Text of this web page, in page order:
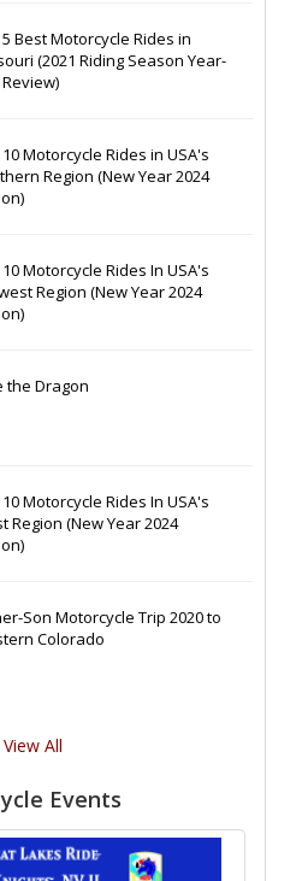
Best Motorcycle Rides in
(2021 Riding Season Year-
Motorcycle Rides in USA's
Region (New Year 2024
Motorcycle Rides In USA's
Region (New Year 2024
the Dragon
Motorcycle Rides In USA's
Region (New Year 2024
Son Motorcycle Trip 2020 to
Colorado
View All
Events